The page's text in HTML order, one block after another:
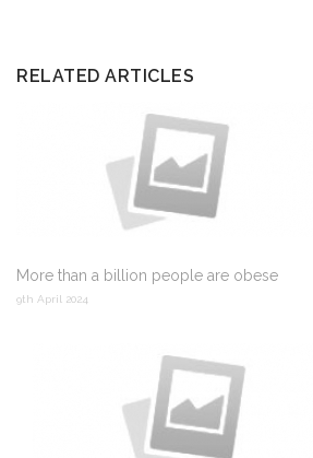
RELATED ARTICLES
More than a billion people are obese
9th April 2024